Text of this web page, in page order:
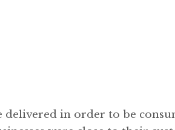
delivered in order to be